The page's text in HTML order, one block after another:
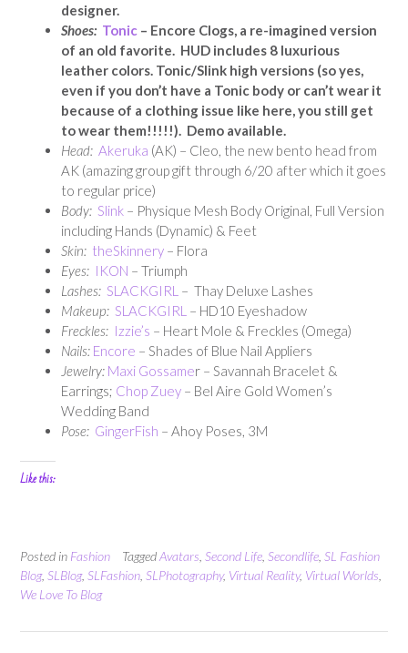
designer.
Shoes: Tonic – Encore Clogs, a re-imagined version
of an old favorite. HUD includes 8 luxurious
leather colors. Tonic/Slink high versions (so yes,
even if you don’t have a Tonic body or can’t wear it
because of a clothing issue like here, you still get
to wear them!!!!!). Demo available.
Head: Akeruka (AK) – Cleo, the new bento head from
AK (amazing group gift through 6/20 after which it goes
to regular price)
Body: Slink – Physique Mesh Body Original, Full Version
including Hands (Dynamic) & Feet
Skin: theSkinnery – Flora
Eyes: IKON – Triumph
Lashes: SLACKGIRL – Thay Deluxe Lashes
Makeup: SLACKGIRL – HD10 Eyeshadow
Freckles: Izzie’s – Heart Mole & Freckles (Omega)
Nails: Encore – Shades of Blue Nail Appliers
Jewelry: Maxi Gossamer – Savannah Bracelet &
Earrings; Chop Zuey – Bel Aire Gold Women’s
Wedding Band
Pose: GingerFish – Ahoy Poses, 3M
Like this:
Posted in Fashion TaggedAvatars Second Life Secondlife SL Fashion
Blog, SLBlog, SLFashion SLPhotography, Virtual Reality, Virtual Worlds
We Love To Blog